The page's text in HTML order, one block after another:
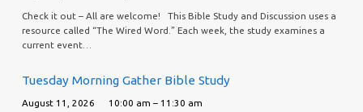
Check it out – All are welcome! This Bible Study and Discussion uses a
resource called “The Wired Word.” Each week, the study examines a
current event…
Tuesday Morning Gather Bible Study
August 11, 2026 10:00 am – 11:30 am